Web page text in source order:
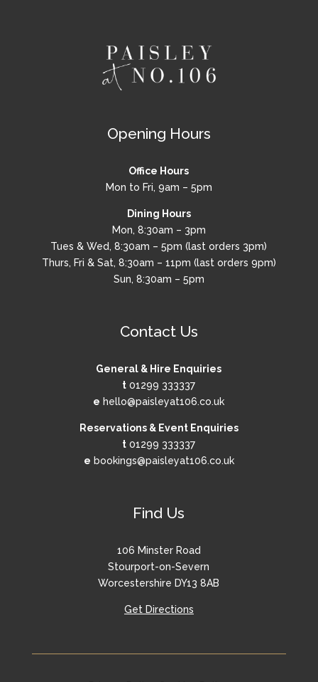
Opening Hours
Office Hours
Mon to Fri, 9am – 5pm
Dining Hours
Mon, 8:30am – 3pm
Tues & Wed, 8:30am – 5pm (last orders 3pm)
Thurs, Fri & Sat, 8:30am – 11pm (last orders 9pm)
Sun, 8:30am – 5pm
Contact Us
General & Hire Enquiries
t 01299 333337
e hello@paisleyat106.co.uk
Reservations & Event Enquiries
t 01299 333337
e bookings@paisleyat106.co.uk
Find Us
106 Minster Road
Stourport-on-Severn
Worcestershire DY13 8AB
Get Directions